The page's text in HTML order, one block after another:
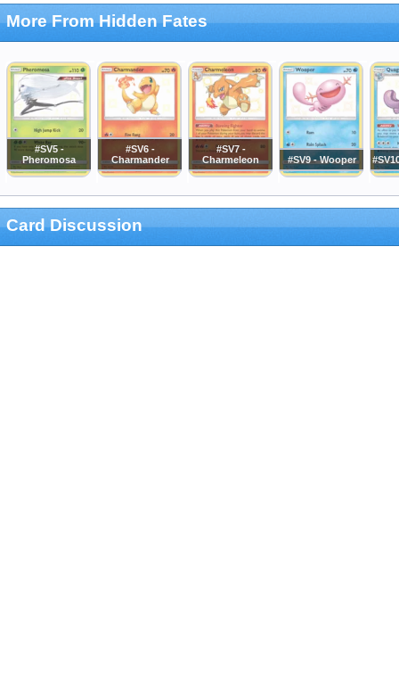
More From Hidden Fates
#SV5 -
Pheromosa
#SV6 -
Charmander
#SV7 -
Charmeleon
#SV9 - Wooper
Card Discussion